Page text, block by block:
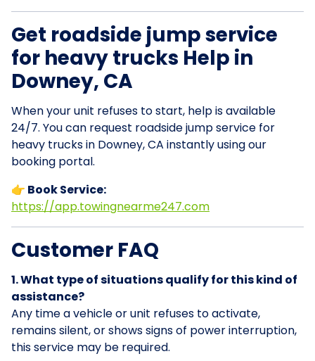
Get roadside jump service
for heavy trucks Help in
Downey, CA
When your unit refuses to start, help is available
24/7. You can request roadside jump service for
heavy trucks in Downey, CA instantly using our
booking portal.
👉 Book Service:
https://app.towingnearme247.com
Customer FAQ
1. What type of situations qualify for this kind of
assistance?
Any time a vehicle or unit refuses to activate,
remains silent, or shows signs of power interruption,
this service may be required.